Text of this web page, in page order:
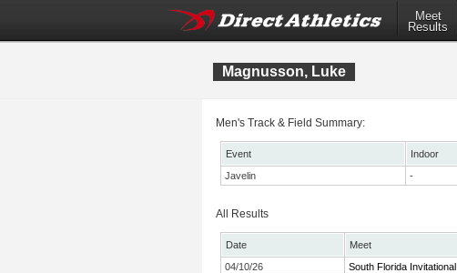
Meet
Results
Magnusson, Luke
Men's Track & Field Summary:
Event Indoor
Javelin
-
All Results
Date Meet
04/10/26
South Florida Invitational